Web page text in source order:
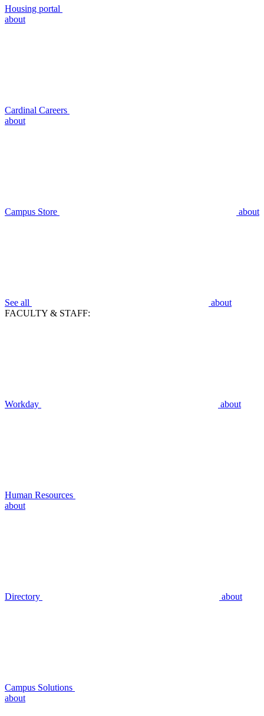
Housing portal
about
Cardinal Careers
about
Campus Store about
See all
about
FACULTY & STAFF:
Workday about
Human Resources
about
Directory about
Campus Solutions
about